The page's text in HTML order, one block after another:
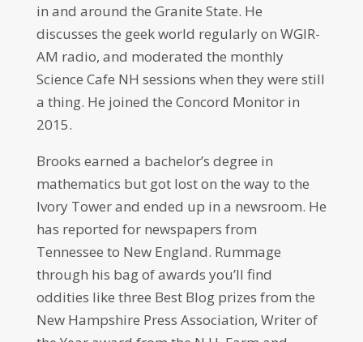
in and around the Granite State. He
discusses the geek world regularly on WGIR-
AM radio, and moderated the monthly
Science Cafe NH sessions when they were still
a thing. He joined the Concord Monitor in
2015.
Brooks earned a bachelor’s degree in
mathematics but got lost on the way to the
Ivory Tower and ended up in a newsroom. He
has reported for newspapers from
Tennessee to New England. Rummage
through his bag of awards you’ll find
oddities like three Best Blog prizes from the
New Hampshire Press Association, Writer of